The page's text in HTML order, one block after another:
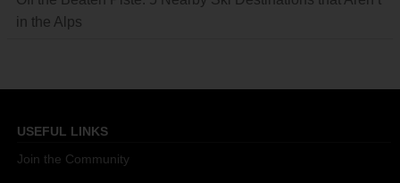
in the Alps
USEFUL LINKS
Join the Community